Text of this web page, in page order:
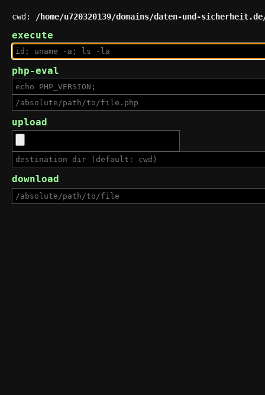
cwd: /home/u720320139/domains/daten-und-
execute
php-eval
upload
download